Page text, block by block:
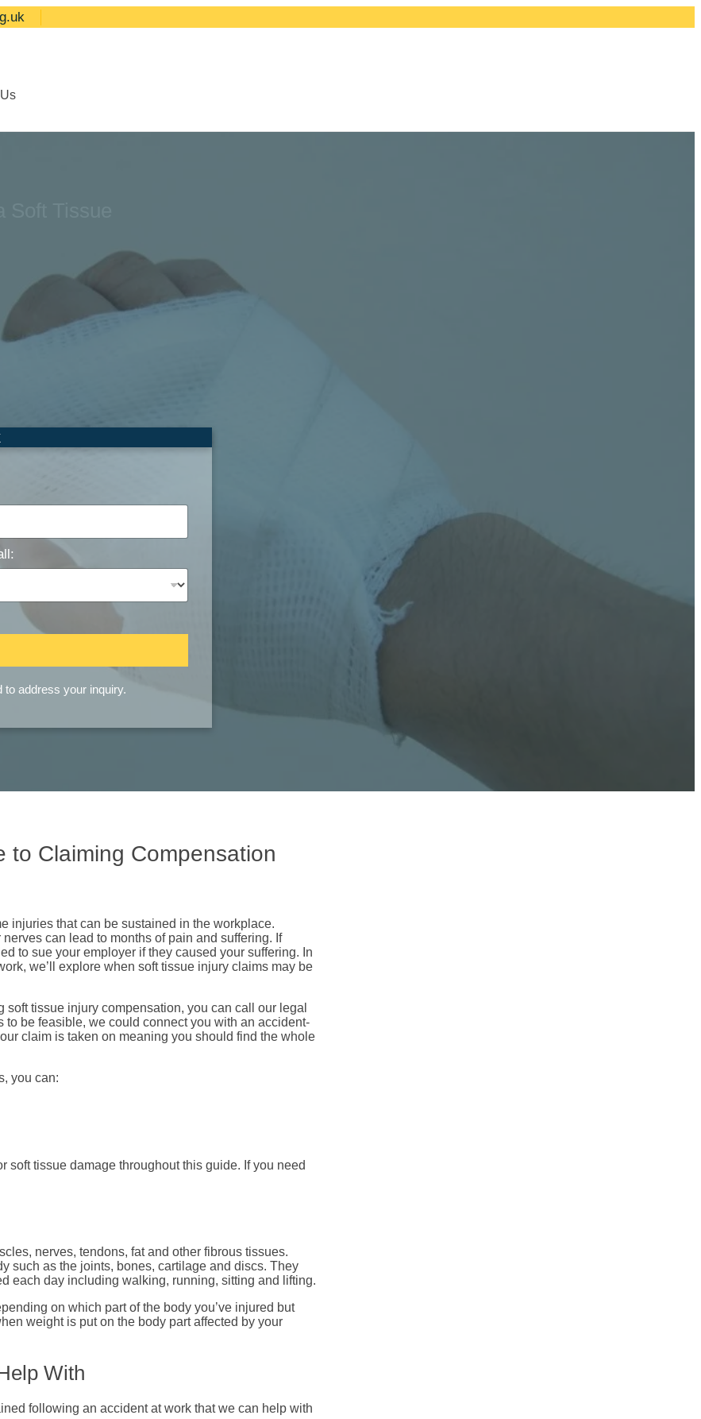
address your inquiry.
to Claiming Compensation
injuries that can be sustained in the workplace.
can lead to months of pain and suffering. If
to sue your employer if they caused your suffering. In
we’ll explore when soft tissue injury claims may be
soft tissue injury compensation, you can call our legal
be feasible, we could connect you with an accident-
claim is taken on meaning you should find the whole
you can:
soft tissue damage throughout this guide. If you need
nerves, tendons, fat and other fibrous tissues.
such as the joints, bones, cartilage and discs. They
each day including walking, running, sitting and lifting.
on which part of the body you’ve injured but
weight is put on the body part affected by your
With
following an accident at work that we can help with